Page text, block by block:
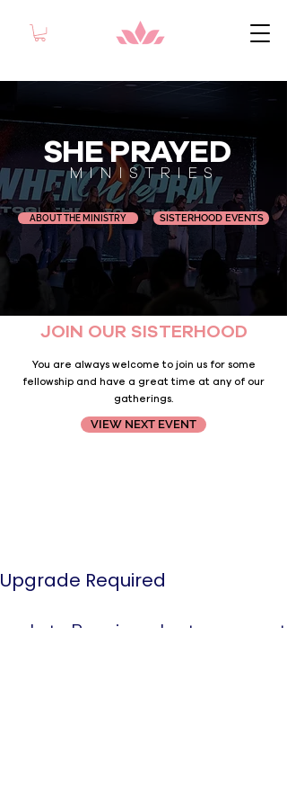
SHE PRAYED
MINISTRIES
ABOUT THE MINISTRY SISTERHOOD EVENTS
JOIN OUR SISTERHOOD
You are always welcome to join us for some
fellowship and have a great time at any of our
gatherings.
VIEW NEXT EVENT
Required
to Premium plan to remove